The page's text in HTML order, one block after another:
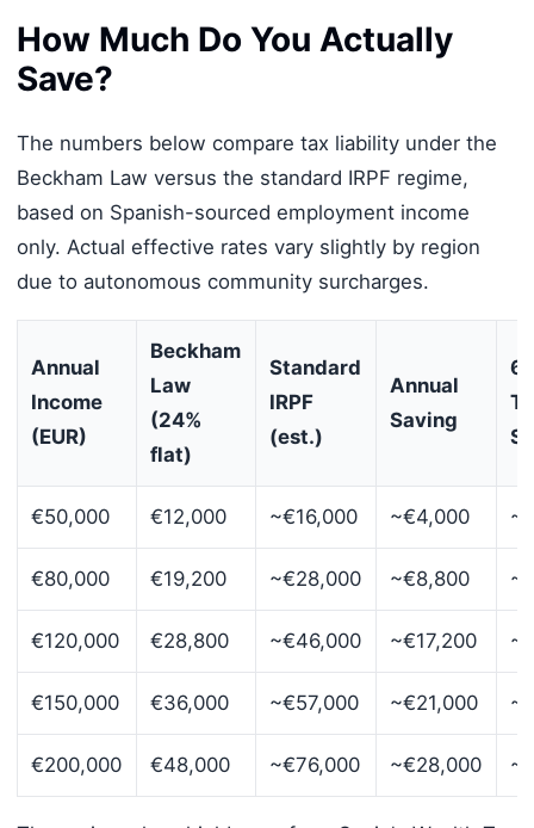
How Much Do You Actually
Save?
The numbers below compare tax liability under the
Beckham Law versus the standard IRPF regime,
based on Spanish-sourced employment income
only. Actual effective rates vary slightly by region
due to autonomous community surcharges.
Annual
Income
(EUR)
Beckham
Law
(24%
flat)
Standard
IRPF
(est.)
Annual
Saving
6-
€50,000 €12,000 ~€16,000 ~€4,000
€80,000 €19,200 ~€28,000 ~€8,800
€120,000 €28,800 ~€46,000 ~€17,200
€150,000 €36,000 ~€57,000 ~€21,000
€200,000 €48,000 ~€76,000 ~€28,000